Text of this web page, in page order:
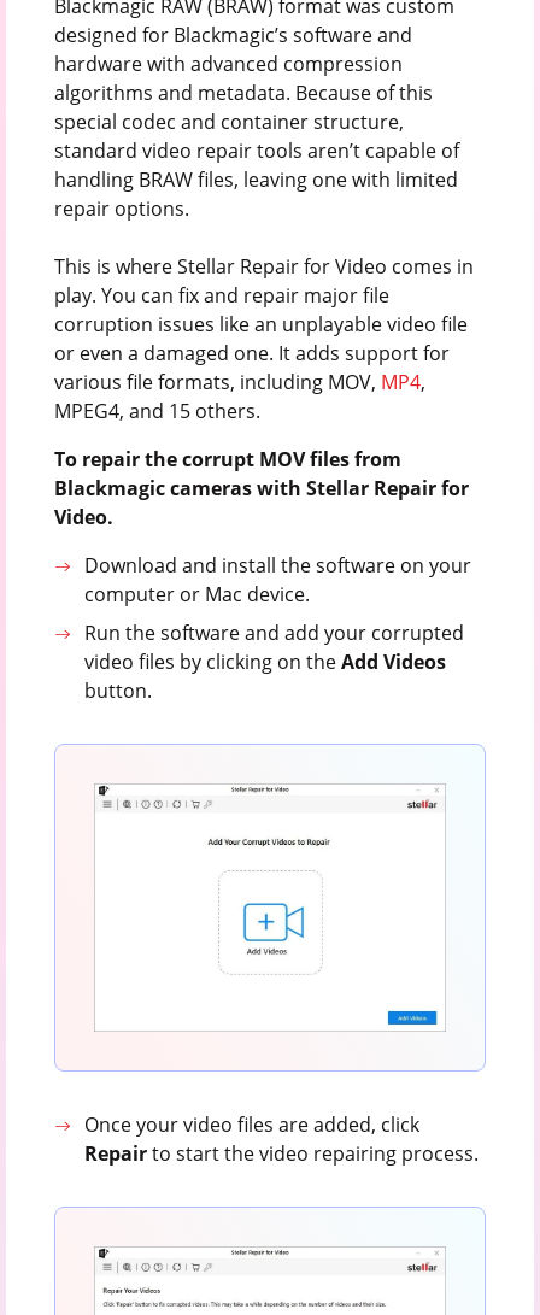
Blackmagic RAW (BRAW) format was custom
designed for Blackmagic’s software and
hardware with advanced compression
algorithms and metadata. Because of this
special codec and container structure,
standard video repair tools aren’t capable of
handling BRAW files, leaving one with limited
repair options.
This is where Stellar Repair for Video comes in
play. You can fix and repair major file
corruption issues like an unplayable video file
or even a damaged one. It adds support for
various file formats, including MOV, MP4,
MPEG4, and 15 others.
To repair the corrupt MOV files from
Blackmagic cameras with Stellar Repair for
Video.
Download and install the software on your
computer or Mac device.
Run the software and add your corrupted
video files by clicking on theAdd Videos
button.
Once your video files are added, click
Repairto start the video repairing process.